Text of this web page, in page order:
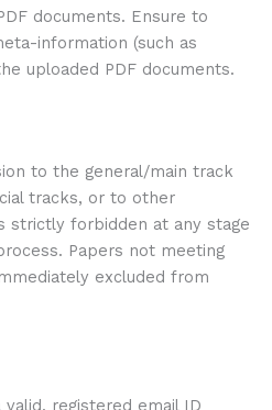
documents. Ensure to
information (such as
uploaded PDF documents.
to the general/main track
tracks, or to other
strictly forbidden at any stage
Papers not meeting
excluded from
registered email ID